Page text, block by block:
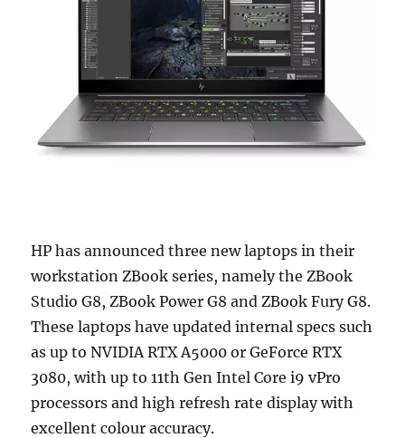
HP has announced three new laptops in their
workstation ZBook series, namely the ZBook
Studio G8, ZBook Power G8 and ZBook Fury G8.
These laptops have updated internal specs such
as up to NVIDIA RTX A5000 or GeForce RTX
3080, with up to 11th Gen Intel Core i9 vPro
processors and high refresh rate display with
excellent colour accuracy.